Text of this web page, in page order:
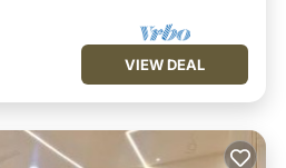
VIEW DEAL